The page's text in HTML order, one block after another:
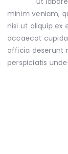
minim veniam,
nisi ut aliquip ex
occaecat
officia deserunt
perspiciatis